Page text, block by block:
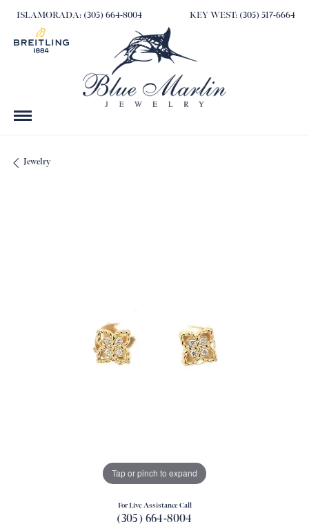
ISLAMORADA: (305) 664-8004 KEY WEST: (305) 517-6664
Jewelry
Tap or pinch to expand
For Live Assistance Call
(305) 664-8004